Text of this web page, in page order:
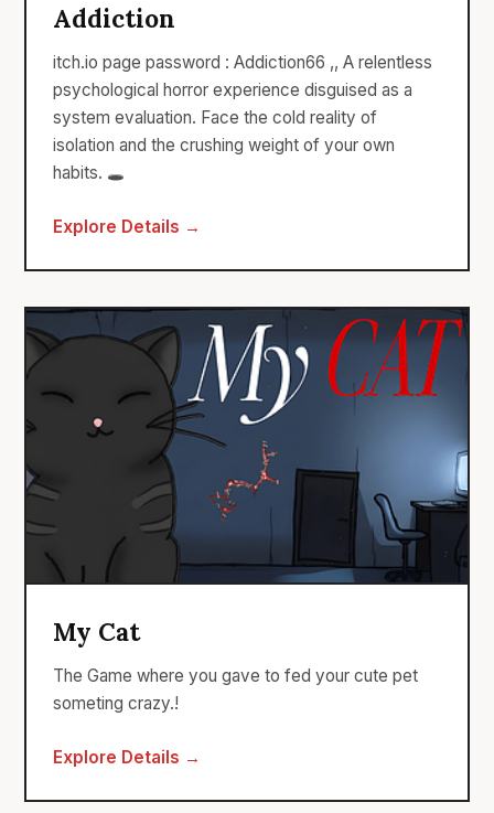
Addiction
itch.io page password : Addiction66 ,, A relentless
psychological horror experience disguised as a
system evaluation. Face the cold reality of
isolation and the crushing weight of your own
habits. 🕳️
Explore Details →
My Cat
The Game where you gave to fed your cute pet
someting crazy.!
Explore Details →